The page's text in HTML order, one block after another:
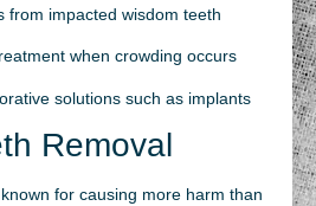
from impacted wisdom teeth
when crowding occurs
solutions such as implants
Removal
for causing more harm than